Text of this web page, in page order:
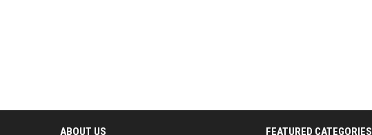
ABOUT US FEATURED CATEGORIES